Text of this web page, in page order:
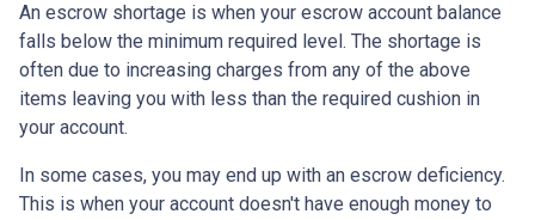
An escrow shortage is when your escrow account balance
falls below the minimum required level. The shortage is
often due to increasing charges from any of the above
items leaving you with less than the required cushion in
your account.
In some cases, you may end up with an escrow deficiency.
This is when your account doesn't have enough money to